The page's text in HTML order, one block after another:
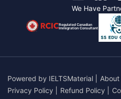
We Have
Regulated Canadian
Immigration Consultant
Powered by IELTSMaterial About
Privacy Policy
Refund Policy